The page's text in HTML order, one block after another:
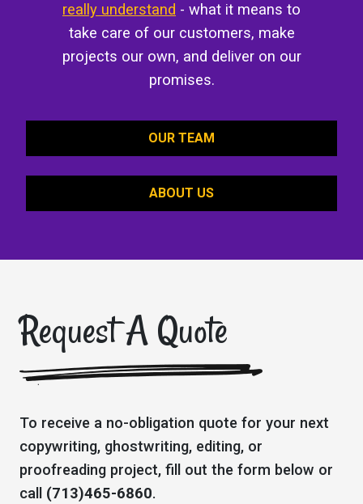
really understand - what it means to
take care of our customers, make
projects our own, and deliver on our
promises.
OUR TEAM
ABOUT US
Request A Quote
To receive a no-obligation quote for your next
copywriting, ghostwriting, editing, or
proofreading project, fill out the form below or
call (713)465-6860.